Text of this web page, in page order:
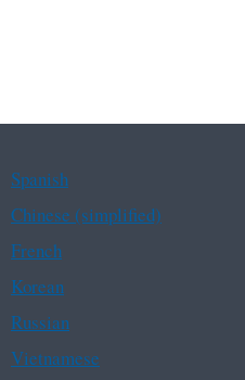
Spanish
Chinese (simplified)
French
Korean
Russian
Vietnamese